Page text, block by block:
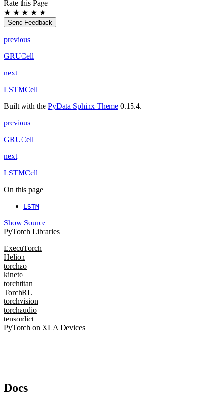
Rate this Page
★ ★ ★ ★ ★
Send Feedback
previous
GRUCell
next
LSTMCell
Built with the PyData Sphinx Theme 0.15.4.
previous
GRUCell
next
LSTMCell
On this page
LSTM
Show Source
PyTorch Libraries
ExecuTorch
Helion
torchao
kineto
torchtitan
TorchRL
torchvision
torchaudio
tensordict
PyTorch on XLA Devices
Docs